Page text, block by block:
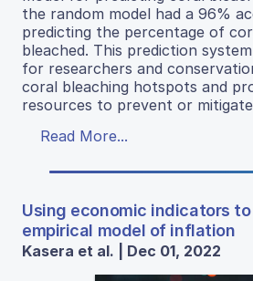
the random model had a 96%
predicting the percentage of
bleached. This prediction
for researchers and
coral bleaching hotspots and
resources to prevent or
Read More...
Using economic indicators
empirical model of inflation
Kasera et al. | Dec 01, 2022